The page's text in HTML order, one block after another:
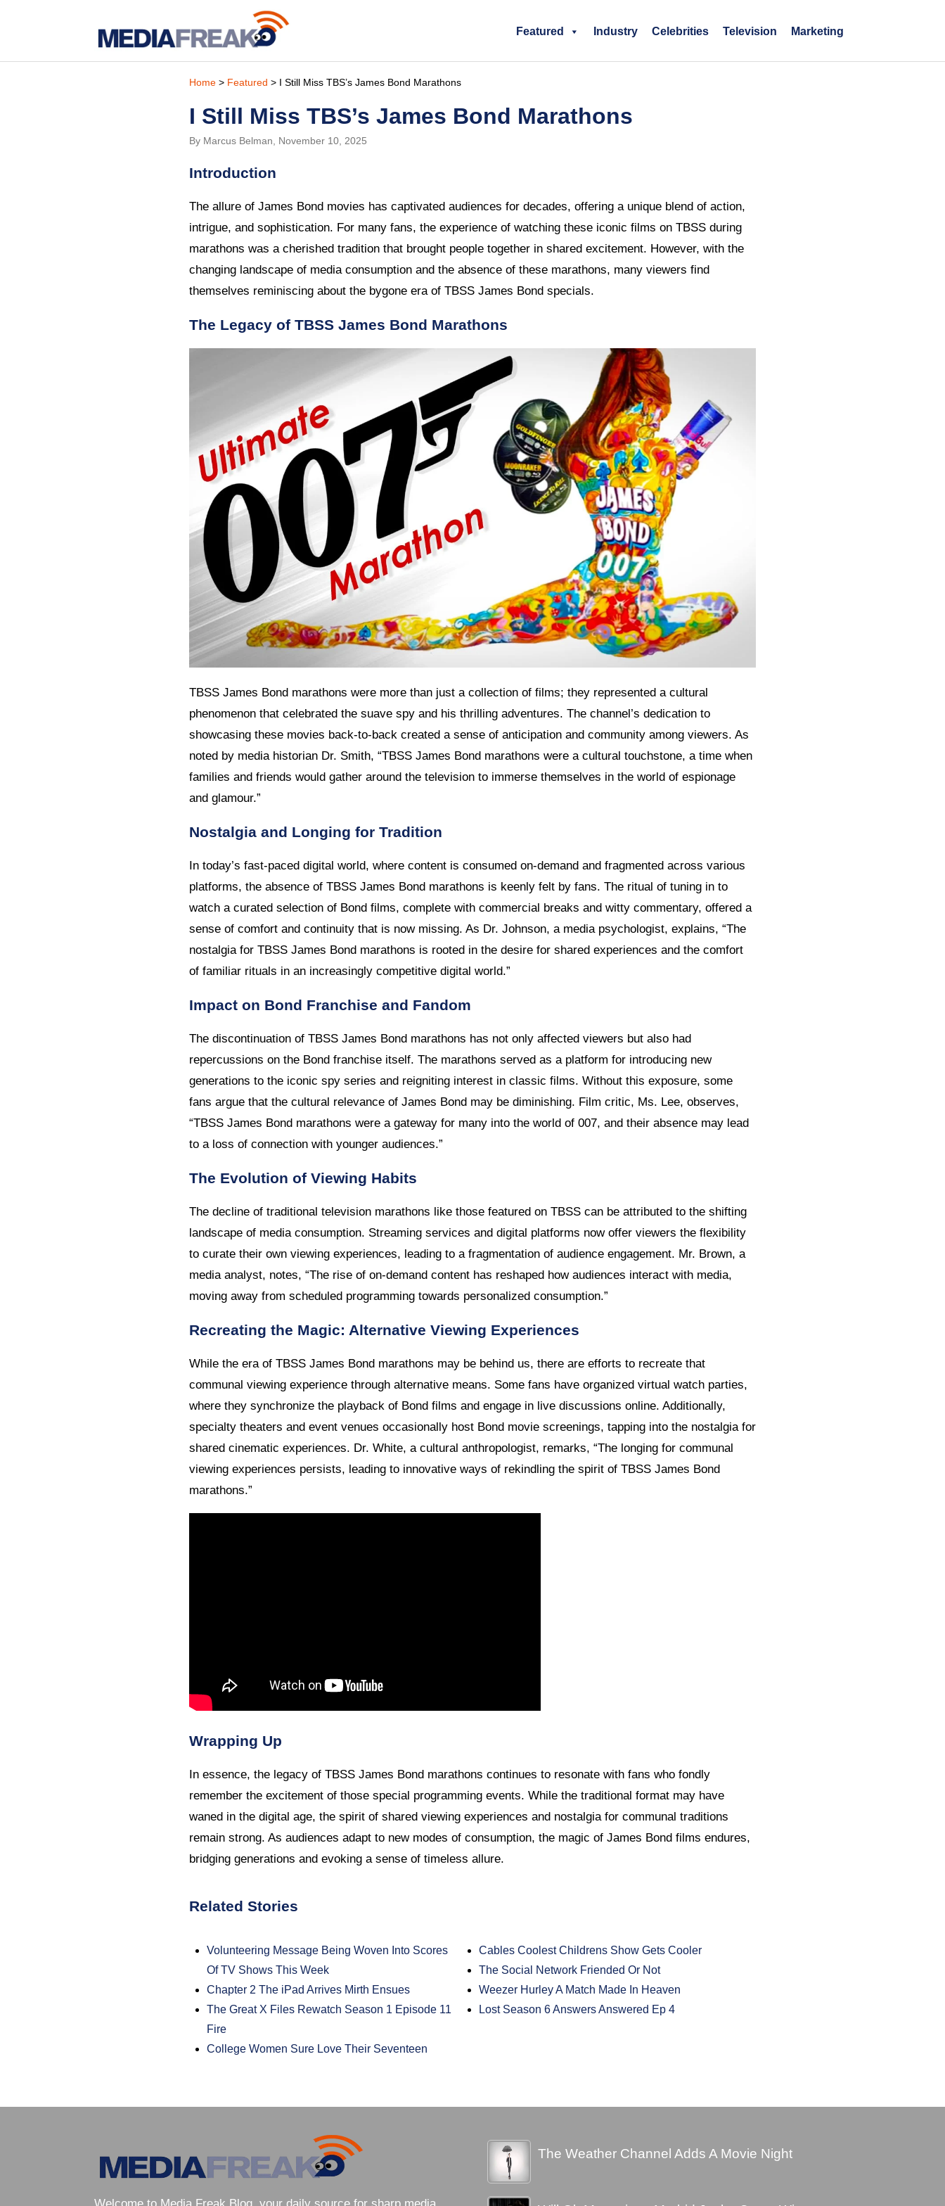
Featured Industry Celebrities Television Marketing
Home> Featured > I Still Miss TBS’s James Bond Marathons
I Still Miss TBS’s James Bond Marathons
By Marcus Belman, November 10, 2025
Introduction
The allure of James Bond movies has captivated audiences for decades, offering a unique blend of action,
intrigue, and sophistication. For many fans, the experience of watching these iconic films on TBSS during
marathons was a cherished tradition that brought people together in shared excitement. However, with the
changing landscape of media consumption and the absence of these marathons, many viewers find
themselves reminiscing about the bygone era of TBSS James Bond specials.
The Legacy of TBSS James Bond Marathons
TBSS James Bond marathons were more than just a collection of films; they represented a cultural
phenomenon that celebrated the suave spy and his thrilling adventures. The channel’s dedication to
showcasing these movies back-to-back created a sense of anticipation and community among viewers. As
noted by media historian Dr. Smith, “TBSS James Bond marathons were a cultural touchstone, a time when
families and friends would gather around the television to immerse themselves in the world of espionage
and glamour.”
Nostalgia and Longing for Tradition
In today’s fast-paced digital world, where content is consumed on-demand and fragmented across various
platforms, the absence of TBSS James Bond marathons is keenly felt by fans. The ritual of tuning in to
watch a curated selection of Bond films, complete with commercial breaks and witty commentary, offered a
sense of comfort and continuity that is now missing. As Dr. Johnson, a media psychologist, explains, “The
nostalgia for TBSS James Bond marathons is rooted in the desire for shared experiences and the comfort
of familiar rituals in an increasingly competitive digital world.”
Impact on Bond Franchise and Fandom
The discontinuation of TBSS James Bond marathons has not only affected viewers but also had
repercussions on the Bond franchise itself. The marathons served as a platform for introducing new
generations to the iconic spy series and reigniting interest in classic films. Without this exposure, some
fans argue that the cultural relevance of James Bond may be diminishing. Film critic, Ms. Lee, observes,
“TBSS James Bond marathons were a gateway for many into the world of 007, and their absence may lead
to a loss of connection with younger audiences.”
The Evolution of Viewing Habits
The decline of traditional television marathons like those featured on TBSS can be attributed to the shifting
landscape of media consumption. Streaming services and digital platforms now offer viewers the flexibility
to curate their own viewing experiences, leading to a fragmentation of audience engagement. Mr. Brown, a
media analyst, notes, “The rise of on-demand content has reshaped how audiences interact with media,
moving away from scheduled programming towards personalized consumption.”
Recreating the Magic: Alternative Viewing Experiences
While the era of TBSS James Bond marathons may be behind us, there are efforts to recreate that
communal viewing experience through alternative means. Some fans have organized virtual watch parties,
where they synchronize the playback of Bond films and engage in live discussions online. Additionally,
specialty theaters and event venues occasionally host Bond movie screenings, tapping into the nostalgia for
shared cinematic experiences. Dr. White, a cultural anthropologist, remarks, “The longing for communal
viewing experiences persists, leading to innovative ways of rekindling the spirit of TBSS James Bond
marathons.”
Wrapping Up
In essence, the legacy of TBSS James Bond marathons continues to resonate with fans who fondly
remember the excitement of those special programming events. While the traditional format may have
waned in the digital age, the spirit of shared viewing experiences and nostalgia for communal traditions
remain strong. As audiences adapt to new modes of consumption, the magic of James Bond films endures,
bridging generations and evoking a sense of timeless allure.
Related Stories
Volunteering Message Being Woven Into Scores
Of TV Shows This Week
Chapter 2 The iPad Arrives Mirth Ensues
The Great X Files Rewatch Season 1 Episode 11
Fire
College Women Sure Love Their Seventeen
Cables Coolest Childrens Show Gets Cooler
The Social Network Friended Or Not
Weezer Hurley A Match Made In Heaven
Lost Season 6 Answers Answered Ep 4
Welcome to Media Freak Blog, your daily source for sharp media
The Weather Channel Adds A Movie Night